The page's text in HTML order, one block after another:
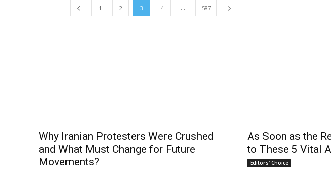
1 2 3 4 ... 587
Why Iranian Protesters Were Crushed
and What Must Change for Future
Movements?
As Soon as the
to These 5 Vital
Editors' Choice